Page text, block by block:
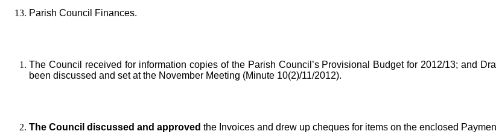
Parish Council Finances.
The Council received for information copies of the Parish Council’s Provisional Budget for 2012/13; and
been discussed and set at the November Meeting (Minute 10(2)/11/2012).
The Council discussed and approved the Invoices and drew up cheques for items on the enclosed